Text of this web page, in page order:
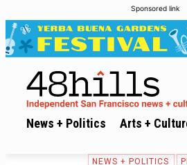
Sponsored link
News + Politics Arts +
NEWS + POLITICS